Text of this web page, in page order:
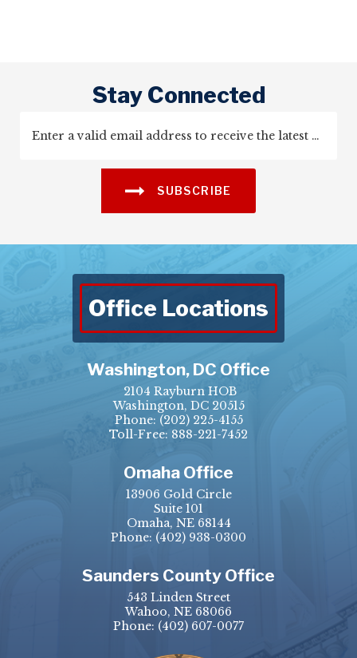
Stay Connected
SUBSCRIBE
Office Locations
Washington, DC Office
2104 Rayburn HOB
Washington, DC 20515
Phone: (202) 225-4155
Toll-Free: 888-221-7452
Omaha Office
13906 Gold Circle
Suite 101
Omaha, NE 68144
Phone: (402) 938-0300
Saunders County Office
543 Linden Street
Wahoo, NE 68066
Phone: (402) 607-0077